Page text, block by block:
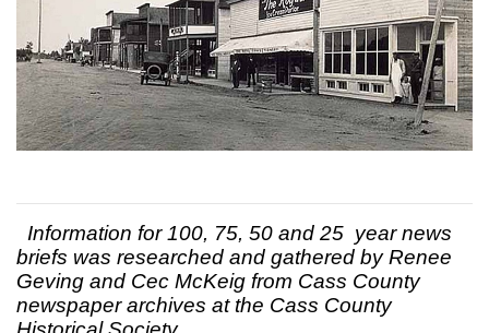
Information for 100, 75, 50 and 25 year news
briefs was researched and gathered by Renee
Geving and Cec McKeig from Cass County
newspaper archives at the Cass County